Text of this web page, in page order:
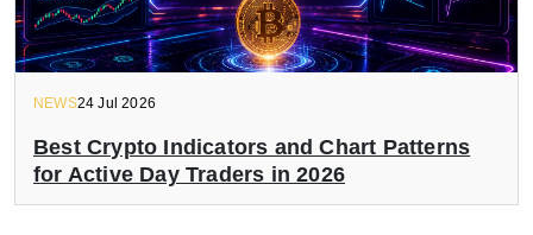
NEWS24 Jul 2026
Best Crypto Indicators and Chart Patterns
for Active Day Traders in 2026